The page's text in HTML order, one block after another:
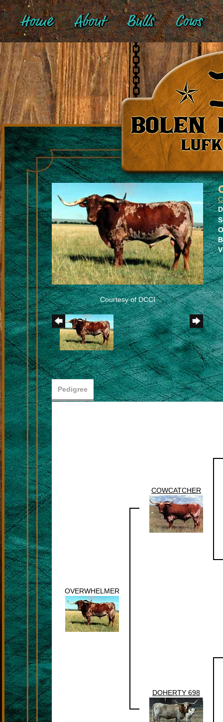
Home About Bulls Cows
Courtesy of DCCI
Pedigree
OVERWHELMER
COWCATCHER
DOHERTY 698